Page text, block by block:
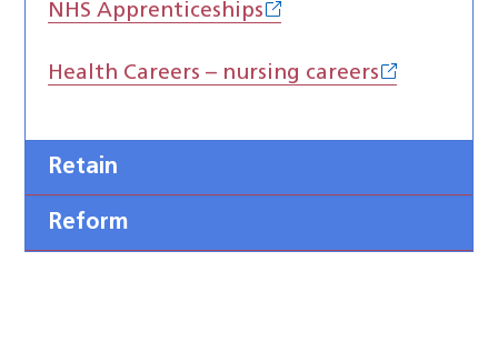
NHS Apprenticeships
Health Careers – nursing careers
Retain
Reform